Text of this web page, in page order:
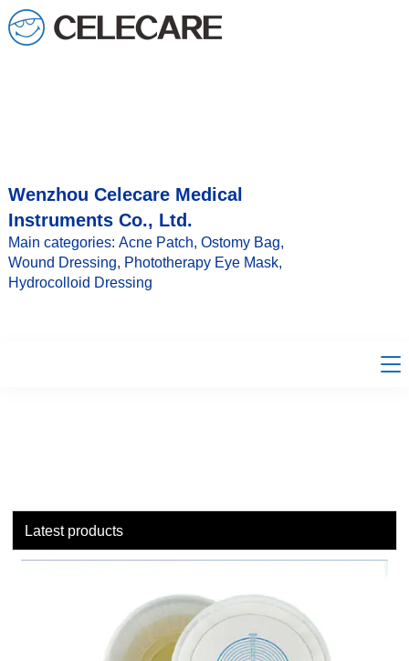
loading
Wenzhou Celecare Medical
Instruments Co., Ltd.
Main categories: Acne Patch, Ostomy Bag,
Wound Dressing, Phototherapy Eye Mask,
Hydrocolloid Dressing
Latest products